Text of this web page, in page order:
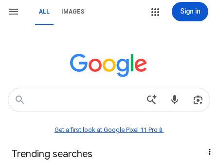
ALL IMAGES Sign in
Get a first look at Google Pixel 11 Pro📱
Trending searches